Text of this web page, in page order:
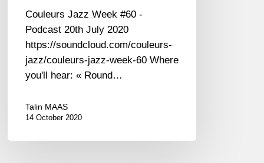
Couleurs Jazz Week #60 -
Podcast 20th July 2020
https://soundcloud.com/couleurs-
jazz/couleurs-jazz-week-60 Where
you'll hear: « Round…
Talin MAAS
14 October 2020